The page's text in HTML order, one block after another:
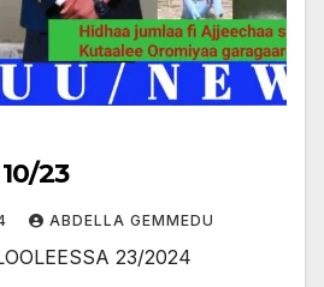
ODUU/NEWS 10/23
ABDELLA GEMMEDU
23/2024